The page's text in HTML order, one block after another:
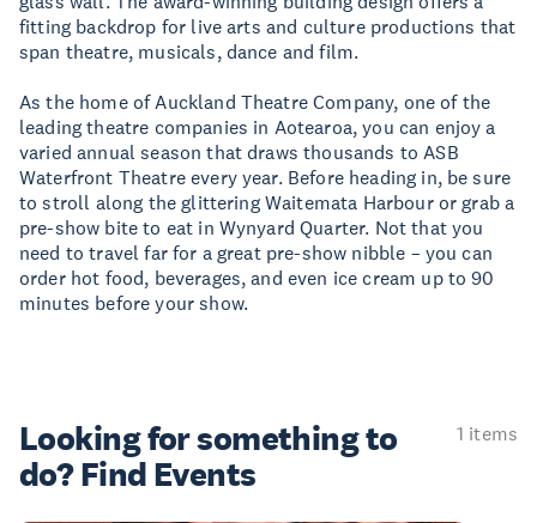
fitting backdrop for live arts and culture productions that
span theatre, musicals, dance and film.
As the home of Auckland Theatre Company, one of the
leading theatre companies in Aotearoa, you can enjoy a
varied annual season that draws thousands to ASB
Waterfront Theatre every year. Before heading in, be sure
to stroll along the glittering Waitemata Harbour or grab a
pre-show bite to eat in Wynyard Quarter. Not that you
need to travel far for a great pre-show nibble – you can
order hot food, beverages, and even ice cream up to 90
minutes before your show.
Looking for somethingto
do? Find Events
1 items